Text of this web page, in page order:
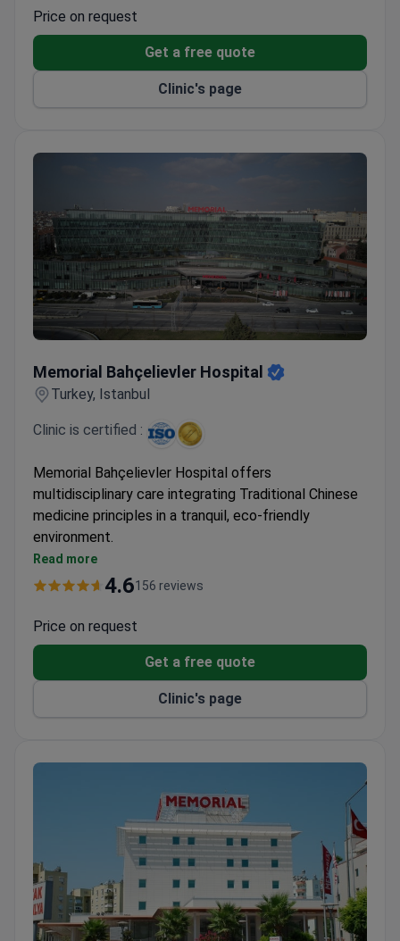
Facility equipped with advanced diagnostic and
therapeutic technologies
Price on request
Get a free quote
Clinic's page
Memorial Bahçelievler Hospital
Turkey, Istanbul
Clinic is certified :
Memorial Bahçelievler Hospital offers
multidisciplinary care integrating Traditional Chinese
medicine principles in a tranquil, eco-friendly
environment.
Combines holistic approaches with modern
conventional treatments
processes
Provides complementary therapies alongside
specialized surgical departments
Read more
4.6156 reviews
Price on request
Get a free quote
Clinic's page